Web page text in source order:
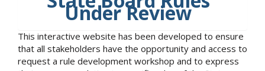
Under Review
This interactive website has been developed to ensure
that all stakeholders have the opportunity and access to
request a rule development workshop and to express